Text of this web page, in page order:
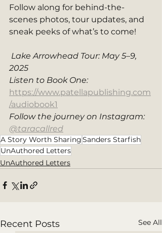
Follow along for behind-the-
scenes photos, tour updates, and
sneak peeks of what’s to come!
Lake Arrowhead Tour: May 5–9,
2025
Listen to Book One:
https://www.patellapublishing.com
/audiobook1
Follow the journey on Instagram:
@taracallred
A Story Worth SharingSanders Starfish
UnAuthored Letters
UnAuthored Letters
Recent Posts See All